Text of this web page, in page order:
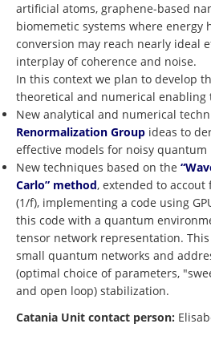
artificial atoms, graphene-based
biomemetic systems where energy
conversion may reach nearly ideal
interplay of coherence and noise.
In this context we plan to develop
theoretical and numerical enabling
New analytical and numerical
Renormalization Group ideas to
effective models for noisy quantum
New techniques based on the
Carlo” method, extended to
(1/f), implementing a code using
this code with a quantum
tensor network representation.
small quantum networks and
(optimal choice of parameters,
and open loop) stabilization.
Catania Unit contact person: